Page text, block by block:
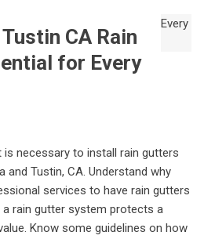
CA Rain
for Every
is necessary to install rain gutters
and Tustin, CA. Understand why
services to have rain gutters
a rain gutter system protects a
Know some guidelines on how